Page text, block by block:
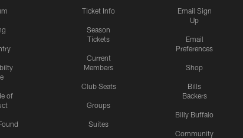
of
Ticket Info
Season
Tickets
Current
Members
Club Seats
Groups
Suites
Email Sign
Up
Email
Preferences
Shop
Bills
Backers
Billy Buffalo
Community